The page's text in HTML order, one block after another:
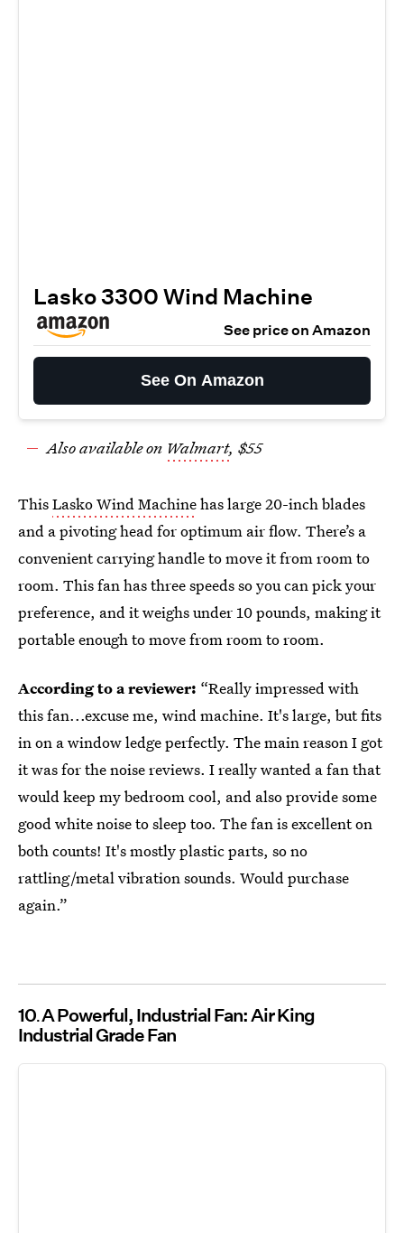
Lasko 3300 Wind Machine
See price on Amazon
See On Amazon
Also available on Walmart, $55
ThisLasko Wind Machinehas large 20-inch blades
and a pivoting head for optimum air flow. There’s a
convenient carrying handle to move it from room to
room. This fan has three speeds so you can pick your
preference, and it weighs under 10 pounds, making it
portable enough to move from room to room.
According to a reviewer: “Really impressed with
this fan...excuse me, wind machine. It's large, but fits
in on a window ledge perfectly. The main reason I got
it was for the noise reviews. I really wanted a fan that
would keep my bedroom cool, and also provide some
good white noise to sleep too. The fan is excellent on
both counts! It's mostly plastic parts, so no
rattling/metal vibration sounds. Would purchase
again.”
10 A Powerful, Industrial Fan: Air King
Industrial Grade Fan